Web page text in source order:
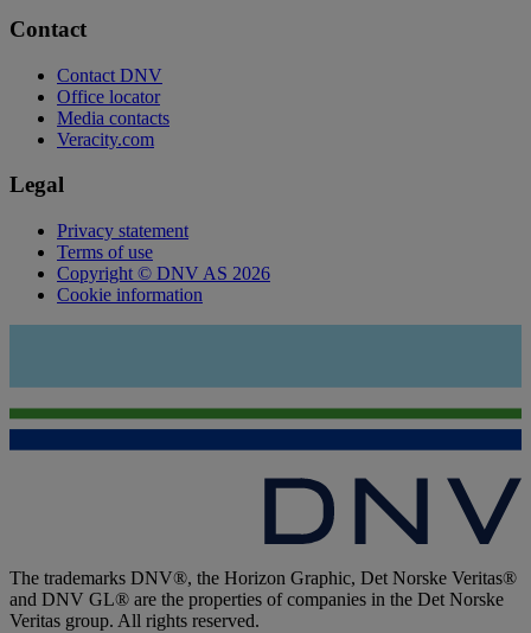
Contact
Contact DNV
Office locator
Media contacts
Veracity.com
Legal
Privacy statement
Terms of use
Copyright © DNV AS 2026
Cookie information
The trademarks DNV®, the Horizon Graphic, Det Norske Veritas®
and DNV GL® are the properties of companies in the Det Norske
Veritas group. All rights reserved.